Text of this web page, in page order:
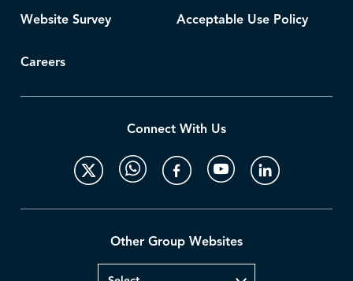
Website Survey Acceptable Use Policy
Careers
Connect With Us
Other Group Websites